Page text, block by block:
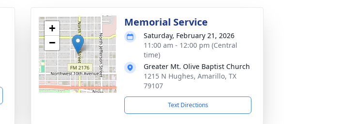
+
−
Memorial Service
Saturday, February 21, 2026
11:00 am - 12:00 pm (Central
time)
Greater Mt. Olive Baptist Church
1215 N Hughes, Amarillo, TX
79107
Text Directions